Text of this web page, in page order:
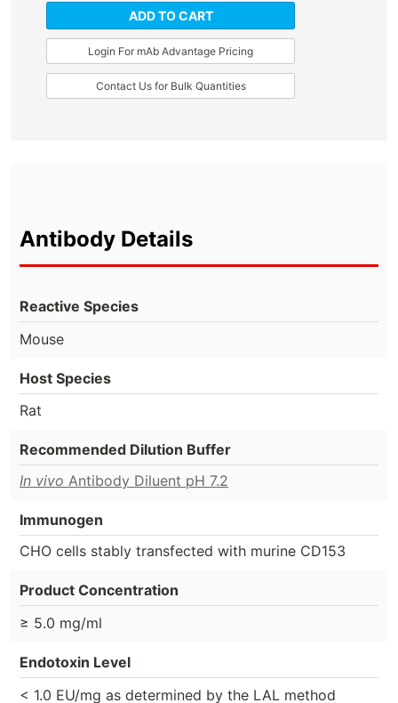
ADD TO CART
Login For mAb Advantage Pricing
Contact Us for Bulk Quantities
Antibody Details
Reactive Species
Mouse
Host Species
Rat
Recommended Dilution Buffer
In vivo Antibody Diluent pH 7.2
Immunogen
CHO cells stably transfected with murine CD153
Product Concentration
≥ 5.0 mg/ml
Endotoxin Level
< 1.0 EU/mg as determined by the LAL method